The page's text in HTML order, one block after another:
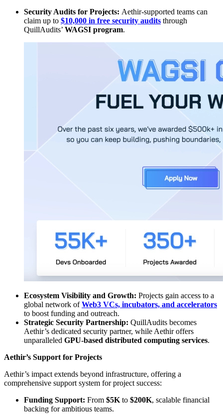
Security Audits for Projects: Aethir-supported teams can
claim up to $10,000 in free security audits through
QuillAudits’ WAGSI program.
Ecosystem Visibility and Growth: Projects gain access to a
global network ofWeb3 VCs, incubators, and accelerators
to boost funding and outreach.
Strategic Security Partnership: QuillAudits becomes
Aethir’s dedicated security partner, while Aethir offers
unparalleled GPU-based distributed computing services.
Aethir’s Support for Projects
Aethir’s impact extends beyond infrastructure, offering a
comprehensive support system for project success:
Funding Support: From $5Kto $200K, scalable financial
backing for ambitious teams.